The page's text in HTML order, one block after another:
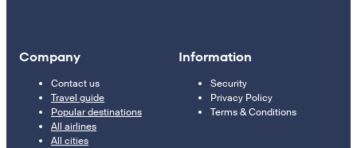
Company
Contact us
Travel guide
Popular destinations
All airlines
All cities
Information
Security
Privacy Policy
Terms & Conditions